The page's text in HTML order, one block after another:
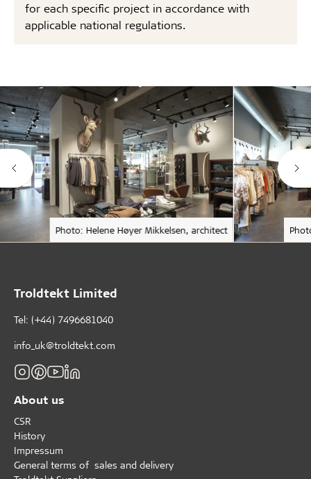
for each specific project in accordance with
applicable national regulations.
Photo: Helene Høyer Mikkelsen, architect
Troldtekt Limited
Tel: (+44) 7496681040
info_uk@troldtekt.com
About us
CSR
History
Impressum
General terms of sales and delivery